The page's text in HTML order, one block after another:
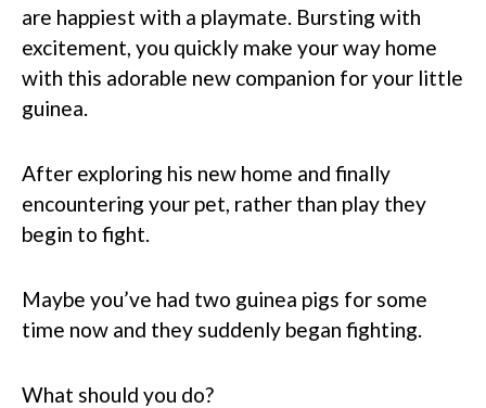
are happiest with a playmate. Bursting with
excitement, you quickly make your way home
with this adorable new companion for your little
guinea.
After exploring his new home and finally
encountering your pet, rather than play they
begin to fight.
Maybe you’ve had two guinea pigs for some
time now and they suddenly began fighting.
What should you do?